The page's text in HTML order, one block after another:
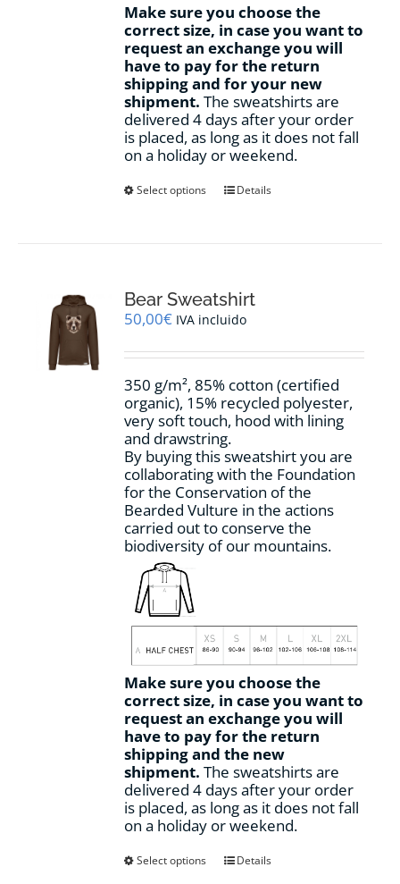
Make sure you choose the
correct size, in case you want to
request an exchange you will
have to pay for the return
shipping and for your new
shipment. The sweatshirts are
delivered 4 days after your order
is placed, as long as it does not fall
on a holiday or weekend.
Select options
This
options
may
chosen
the
product
page
Details
Bear Sweatshirt
50,00€ IVA incluido
350 g/m², 85% cotton (certified
organic), 15% recycled polyester,
very soft touch, hood with lining
and drawstring.
By buying this sweatshirt you are
collaborating with the Foundation
for the Conservation of the
Bearded Vulture in the actions
carried out to conserve the
biodiversity of our mountains.
Make sure you choose the
correct size, in case you want to
request an exchange you will
have to pay for the return
shipping and the new
shipment. The sweatshirts are
delivered 4 days after your order
is placed, as long as it does not fall
on a holiday or weekend.
Select options
ThisDetails